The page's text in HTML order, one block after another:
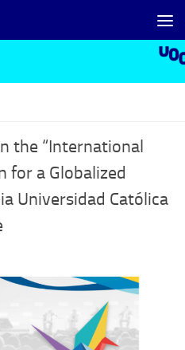
the “International
for a Globalized
Universidad Católica